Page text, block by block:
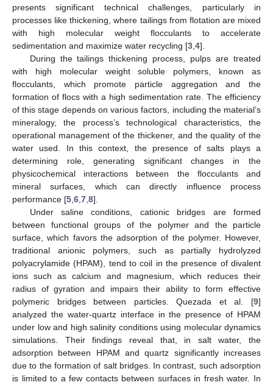
presents significant technical challenges, particularly in
processes like thickening, where tailings from flotation are mixed
with high molecular weight flocculants to accelerate
sedimentation and maximize water recycling [3 4].
During the tailings thickening process, pulps are treated
with high molecular weight soluble polymers, known as
flocculants, which promote particle aggregation and the
formation of flocs with a high sedimentation rate. The efficiency
of this stage depends on various factors, including the material’s
mineralogy, the process’s technological characteristics, the
operational management of the thickener, and the quality of the
water used. In this context, the presence of salts plays a
determining role, generating significant changes in the
physicochemical interactions between the flocculants and
mineral surfaces, which can directly influence process
performance [5 6 7 8].
Under saline conditions, cationic bridges are formed
between functional groups of the polymer and the particle
surface, which favors the adsorption of the polymer. However,
traditional anionic polymers, such as partially hydrolyzed
polyacrylamide (HPAM), tend to coil in the presence of divalent
ions such as calcium and magnesium, which reduces their
radius of gyration and impairs their ability to form effective
polymeric bridges between particles. Quezada et al. [9]
analyzed the water-quartz interface in the presence of HPAM
under low and high salinity conditions using molecular dynamics
simulations. Their findings reveal that, in salt water, the
adsorption between HPAM and quartz significantly increases
due to the formation of salt bridges. In contrast, such adsorption
is limited to a few contacts between surfaces in fresh water. In